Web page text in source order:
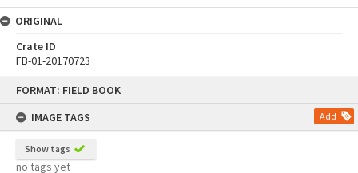
FORMAT: FIELD BOOK
IMAGE TAGS
Add
Show tags
no tags yet
ORIGINAL
Crate ID
FB-01-20170723